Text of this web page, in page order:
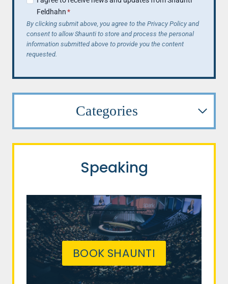
Feldhahn*
By clicking submit above, you agree to the Privacy Policy and
consent to allow Shaunti to store and process the personal
information submitted above to provide you the content
requested.
Categories
Speaking
BOOK SHAUNTI